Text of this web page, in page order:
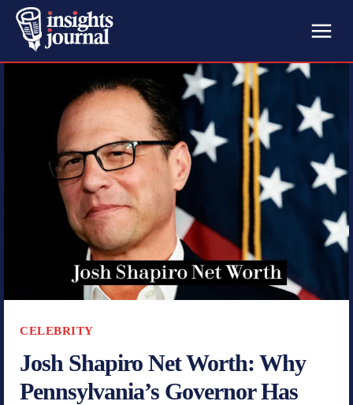
CELEBRITY
Josh Shapiro Net Worth: Why
Pennsylvania’s Governor Has